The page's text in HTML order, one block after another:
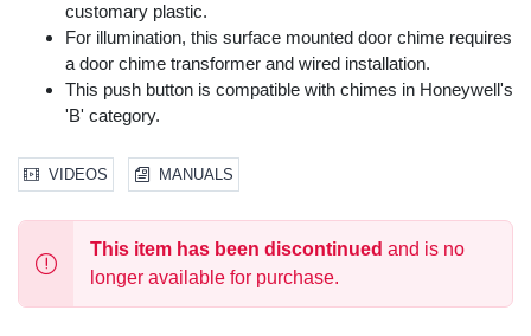
customary plastic.
For illumination, this surface mounted door chime requires
a door chime transformer and wired installation.
This push button is compatible with chimes in Honeywell's
'B' category.
VIDEOS MANUALS
This item has been discontinued and is no
longer available for purchase.